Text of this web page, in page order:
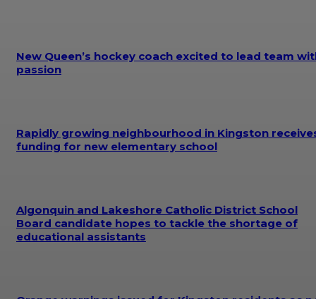
New Queen’s hockey coach excited to lead team
passion
Rapidly growing neighbourhood in Kingston
funding for new elementary school
Algonquin and Lakeshore Catholic District School
Board candidate hopes to tackle the shortage of
educational assistants